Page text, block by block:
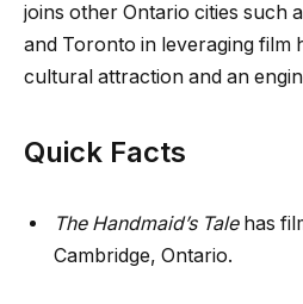
joins other Ontario cities such
and Toronto in leveraging film
cultural attraction and an
Quick Facts
The Handmaid’s Talehas
Cambridge, Ontario.